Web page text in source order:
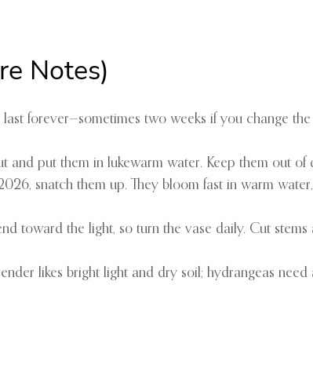
Notes)
last forever—sometimes two weeks if you change
and put them in lukewarm water. Keep them out of
snatch them up. They bloom fast in warm
toward the light, so turn the vase daily. Cut
likes bright light and dry soil; hydrangeas